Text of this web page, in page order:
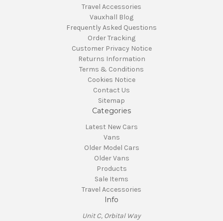
Travel Accessories
Vauxhall Blog
Frequently Asked Questions
Order Tracking
Customer Privacy Notice
Returns Information
Terms & Conditions
Cookies Notice
Contact Us
Sitemap
Categories
Latest New Cars
Vans
Older Model Cars
Older Vans
Products
Sale Items
Travel Accessories
Info
Unit C, Orbital Way